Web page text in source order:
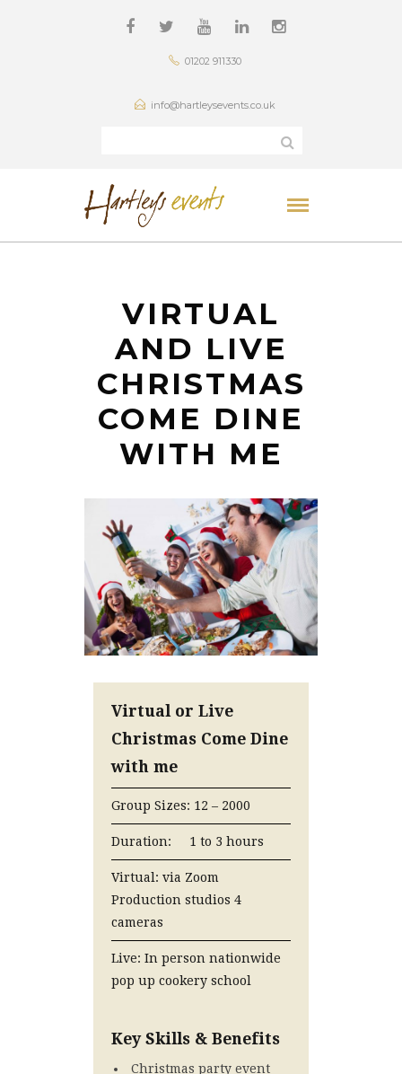
01202 911330
info@hartleysevents.co.uk
VIRTUAL
AND LIVE
CHRISTMAS
COME DINE
WITH ME
Virtual or Live
Christmas Come Dine
with me
Group Sizes: 12 – 2000
Duration: 1 to 3 hours
Virtual: via Zoom
Production studios 4
cameras
Live: In person nationwide
pop up cookery school
Key Skills & Benefits
Christmas party event